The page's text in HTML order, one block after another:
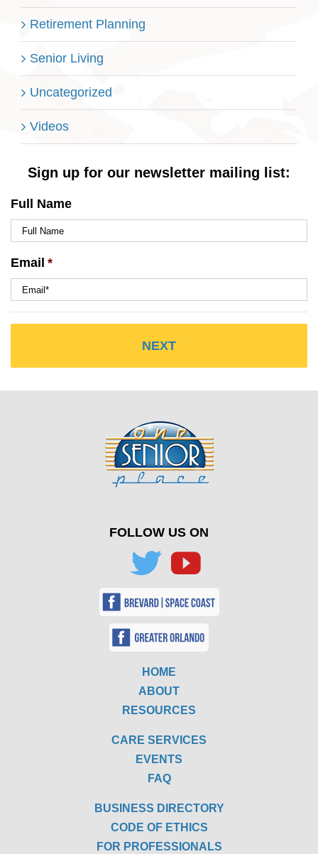
Retirement Planning
Senior Living
Uncategorized
Videos
Sign up for our newsletter mailing list:
Full Name
Email *
FOLLOW US ON
HOME
ABOUT
RESOURCES
CARE SERVICES
EVENTS
FAQ
BUSINESS DIRECTORY
CODE OF ETHICS
FOR PROFESSIONALS